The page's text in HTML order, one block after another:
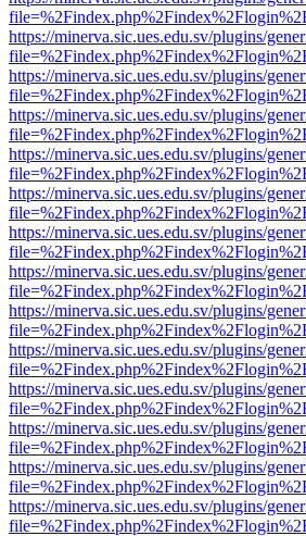
https://minerva.sic.ues.edu.sv/plugins/
https://minerva.sic.ues.edu.sv/plugins/
https://minerva.sic.ues.edu.sv/plugins/
https://minerva.sic.ues.edu.sv/plugins/
https://minerva.sic.ues.edu.sv/plugins/
https://minerva.sic.ues.edu.sv/plugins/
https://minerva.sic.ues.edu.sv/plugins/
https://minerva.sic.ues.edu.sv/plugins/
https://minerva.sic.ues.edu.sv/plugins/
https://minerva.sic.ues.edu.sv/plugins/
https://minerva.sic.ues.edu.sv/plugins/
https://minerva.sic.ues.edu.sv/plugins/
https://minerva.sic.ues.edu.sv/plugins/